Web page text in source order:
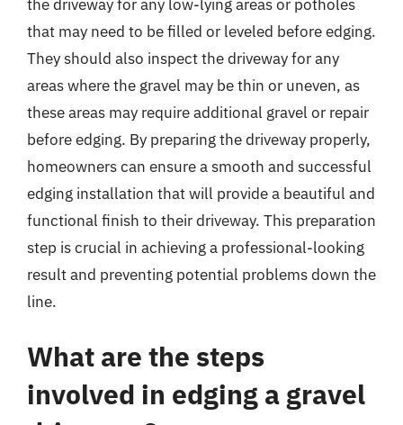
the driveway for any low-lying areas or potholes
that may need to be filled or leveled before edging.
They should also inspect the driveway for any
areas where the gravel may be thin or uneven, as
these areas may require additional gravel or repair
before edging. By preparing the driveway properly,
homeowners can ensure a smooth and successful
edging installation that will provide a beautiful and
functional finish to their driveway. This preparation
step is crucial in achieving a professional-looking
result and preventing potential problems down the
line.
What are the steps
involved in edging a gravel